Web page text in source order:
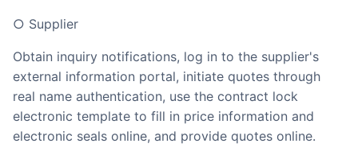
○ Supplier
Obtain inquiry notifications, log in to the supplier's
external information portal, initiate quotes through
real name authentication, use the contract lock
electronic template to fill in price information and
electronic seals online, and provide quotes online.